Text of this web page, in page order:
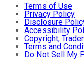
Terms of Use
Privacy Policy
Disclosure
Accessibility
Copyright,
Terms and
Do Not Sell My